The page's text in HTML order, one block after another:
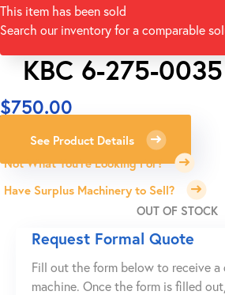
This item has been sold
Search our inventory for a comparable
KBC 6-275-
$750.00
See Product Details
Not What You're Looking For?
Have Surplus Machinery to Sell?
OUT OF STOCK
Request Formal Quote
Fill out the form below to receive
machine. Once the form is filled